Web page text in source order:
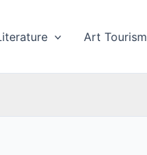
Art Tourism